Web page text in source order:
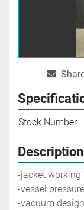
Stock Number
Description
-jacket working
-vessel
-vacuum